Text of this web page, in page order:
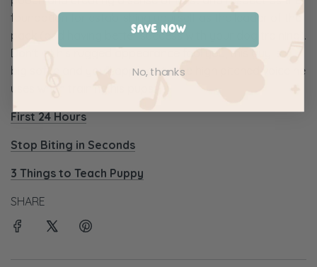
foundation for establishing yourself as the leader of the
pack (and having better success with your dog training).
Don't let his rugged appearance fool you, this guy is a
big softie and you'll appreciate the high pitched voice he
uses when training his pups.
First 24 Hours
Stop Biting in Seconds
3 Things to Teach Puppy
SHARE
SAVE NOW
No, thanks